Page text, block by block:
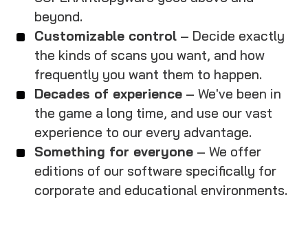
beyond.
Customizable control – Decide exactly
the kinds of scans you want, and how
frequently you want them to happen.
Decades of experience – We've been in
the game a long time, and use our vast
experience to our every advantage.
Something for everyone – We offer
editions of our software specifically for
corporate and educational environments.